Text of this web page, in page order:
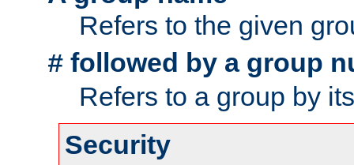
Refers to the given
# followed by a group
Refers to a group by
Security